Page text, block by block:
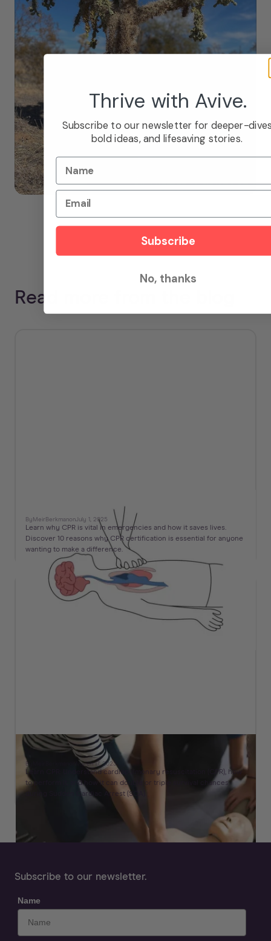
Read more from the blog
10 Reasons Why CPR is Important
By Meir BerkmanonJuly 1, 2025
Learn why CPR is vital in emergencies and how it saves lives.
Discover 10 reasons why CPR certification is essential for anyone
wanting to make a difference.
What CPR Stands For & How To Perform It
By March 17, 2023
Learn CPR: Understand cardiopulmonary resuscitation (CPR), how
to perform it, and how it can double or triple survival chances
during Sudden Cardiac Arrest (SCA).
Subscribe to our newsletter.
Name
Thrive with Avive.
Subscribe to our newsletter for deeper-
bold ideas, and lifesaving stories.
Name
Email
Subscribe
No, thanks